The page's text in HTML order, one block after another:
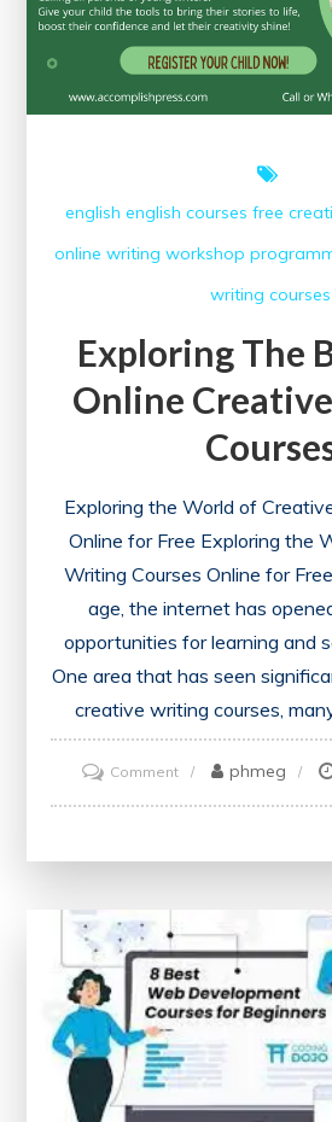
english english courses free
online writing workshop
writing courses
Exploring The
Online
Exploring the World of
Online for Free Exploring the
Writing Courses Online for
age, the internet has
opportunities for learning and
One area that has seen
creative writing courses,
Commenton
Exploring
Online
Creative
Writing
phmeg